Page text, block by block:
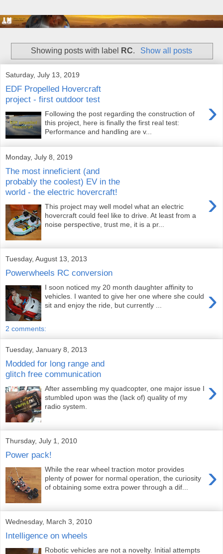
Showing posts with label RC. Show all posts
Saturday, July 13, 2019
EDF Propelled Hovercraft
project - first outdoor test
›
Following the post regarding the construction of
this project, here is finally the first real test:
Performance and handling are v...
Monday, July 8, 2019
The most inneficient (and
probably the coolest) EV in the
world - the electric hovercraft!
›
This project may well model what an electric
hovercraft could feel like to drive. At least from a
noise perspective, trust me, it is a pr...
Tuesday, August 13, 2013
Powerwheels RC conversion
›
I soon noticed my 20 month daughter affinity to
vehicles. I wanted to give her one where she could
sit and enjoy the ride, but currently ...
2 comments:
Tuesday, January 8, 2013
Modded for long range and
glitch free communication
›
After assembling my quadcopter, one major issue I
stumbled upon was the (lack of) quality of my
radio system.
Thursday, July 1, 2010
Power pack!
›
While the rear wheel traction motor provides
plenty of power for normal operation, the curiosity
of obtaining some extra power through a dif...
Wednesday, March 3, 2010
Intelligence on wheels
Robotic vehicles are not a novelty. Initial attempts